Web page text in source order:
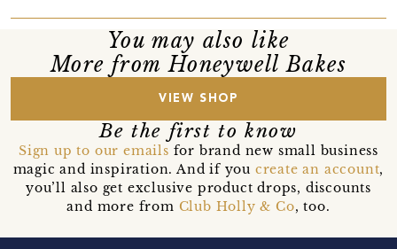
You may also like
More from Honeywell Bakes
VIEW SHOP
Be the first to know
Sign up to our emails for brand new small business
magic and inspiration. And if you create an account,
you’ll also get exclusive product drops, discounts
and more from Club Holly & Co, too.